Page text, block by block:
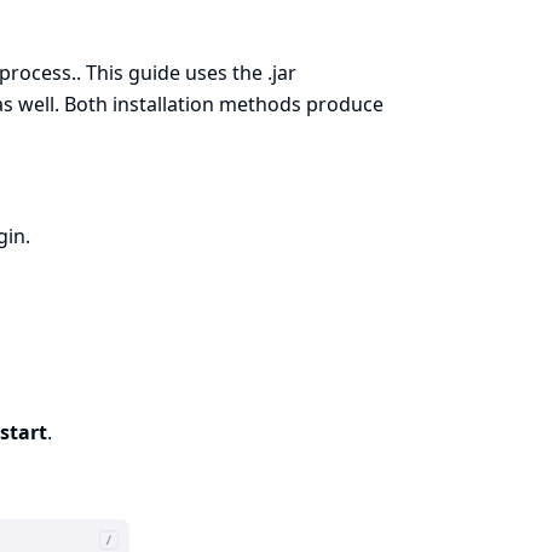
. This guide uses the .jar
well. Both installation methods produce
.
.